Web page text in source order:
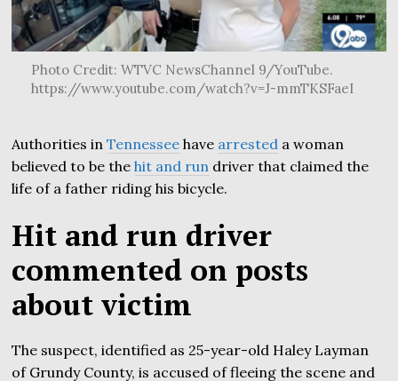
Photo Credit: WTVC NewsChannel 9/YouTube.
https://www.youtube.com/watch?v=J-mmTKSFaeI
Authorities inTennessee have arrested a woman
believed to be thehit and run driver that claimed the
life of a father riding his bicycle.
Hit and run driver
commented on posts
about victim
The suspect, identified as 25-year-old Haley Layman
of Grundy County, is accused of fleeing the scene and